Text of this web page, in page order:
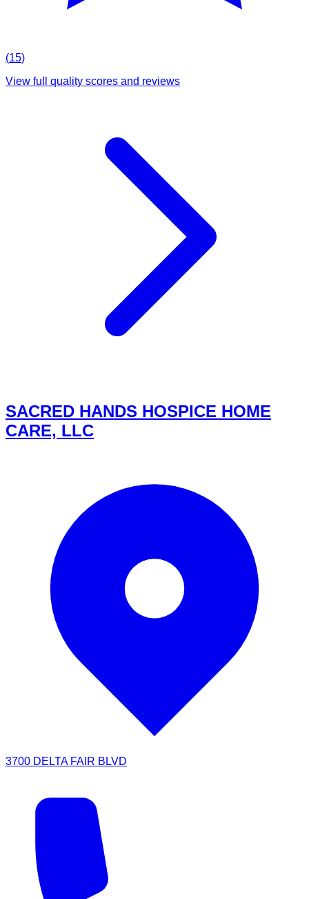
(15)
View full quality scores and reviews
SACRED HANDS HOSPICE HOME
CARE, LLC
3700 DELTA FAIR BLVD